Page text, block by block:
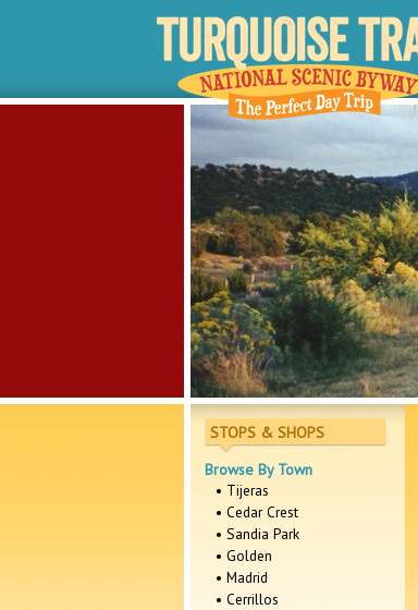
STOPS & SHOPS
Browse By Town
• Tijeras
• Cedar Crest
• Sandia Park
• Golden
• Madrid
• Cerrillos